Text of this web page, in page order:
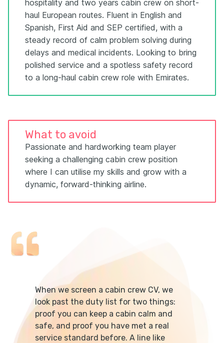
hospitality and two years cabin crew on short-
haul European routes. Fluent in English and
Spanish, First Aid and SEP certified, with a
steady record of calm problem solving during
delays and medical incidents. Looking to bring
polished service and a spotless safety record
to a long-haul cabin crew role with Emirates.
What to avoid
Passionate and hardworking team player
seeking a challenging cabin crew position
where I can utilise my skills and grow with a
dynamic, forward-thinking airline.
When we screen a cabin crew CV, we
look past the duty list for two things:
proof you can keep a cabin calm and
safe, and proof you have met a real
service standard before. A line like